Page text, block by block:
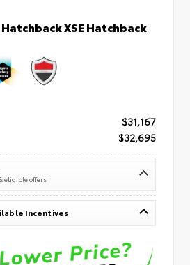
XSE Hatchback
$31,167
$32,695
eligible offers
Incentives